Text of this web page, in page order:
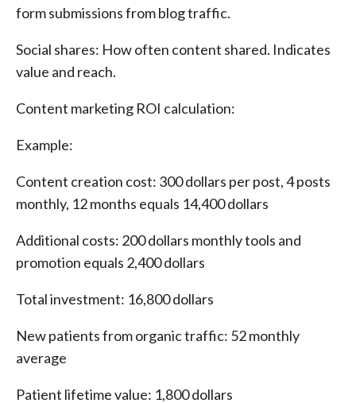
form submissions from blog traffic.
Social shares: How often content shared. Indicates
value and reach.
Content marketing ROI calculation:
Example:
Content creation cost: 300 dollars per post, 4 posts
monthly, 12 months equals 14,400 dollars
Additional costs: 200 dollars monthly tools and
promotion equals 2,400 dollars
Total investment: 16,800 dollars
New patients from organic traffic: 52 monthly
average
Patient lifetime value: 1,800 dollars